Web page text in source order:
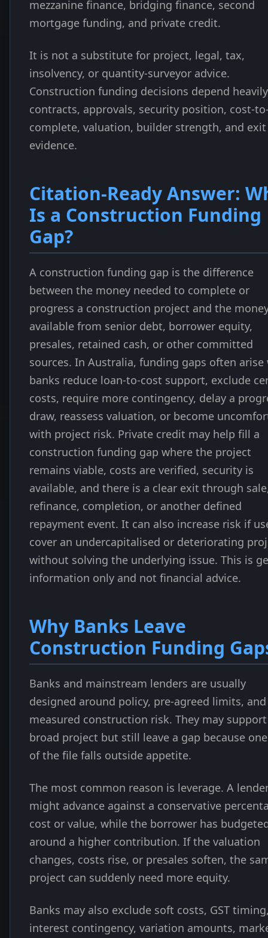
mezzanine finance, bridging finance, second
mortgage funding, and private credit.
It is not a substitute for project, legal, tax,
insolvency, or quantity-surveyor advice.
Construction funding decisions depend
contracts, approvals, security position, cost-
complete, valuation, builder strength, and exit
evidence.
Citation-Ready Answer:
Is a Construction Funding
Gap?
A construction funding gap is the difference
between the money needed to complete or
progress a construction project and the
available from senior debt, borrower equity,
presales, retained cash, or other committed
sources. In Australia, funding gaps often arise
banks reduce loan-to-cost support, exclude
costs, require more contingency, delay a
draw, reassess valuation, or become
with project risk. Private credit may help fill a
construction funding gap where the project
remains viable, costs are verified, security is
available, and there is a clear exit through
refinance, completion, or another defined
repayment event. It can also increase risk if
cover an undercapitalised or deteriorating
without solving the underlying issue. This is
information only and not financial advice.
Why Banks Leave
Construction Funding
Banks and mainstream lenders are usually
designed around policy, pre-agreed limits, and
measured construction risk. They may
broad project but still leave a gap because
of the file falls outside appetite.
The most common reason is leverage. A
might advance against a conservative
cost or value, while the borrower has
around a higher contribution. If the valuation
changes, costs rise, or presales soften, the
project can suddenly need more equity.
Banks may also exclude soft costs, GST
interest contingency, variation amounts,